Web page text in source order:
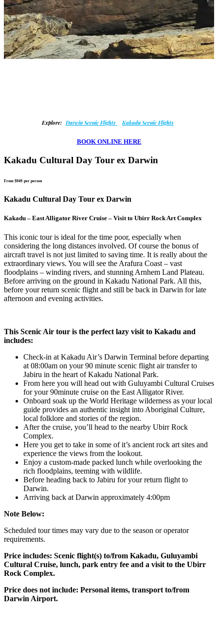
Explore: Darwin Scenic Flights Kakadu Scenic Flights
BOOK ONLINE HERE
Kakadu Cultural Day Tour ex Darwin
From $949 per person
Kakadu Cultural Day Tour ex Darwin
Kakadu – East Alligator River Cruise – Visit to Ubirr Rock Art Complex
This iconic tour is ideal for the time poor, especially when
considering the long distances involved. Of course the bonus of
aircraft travel is not just limited to saving time. It is really about the
extraordinary views. You will see the Arafura Coast – vast
floodplains – winding rivers, and stunning Arnhem Land Plateau.
Before arriving on the ground in Kakadu National Park. All this,
before your return scenic flight and still be back in Darwin for late
afternoon and evening activities.
This Scenic Air tour is the perfect lazy visit to Kakadu and
includes:
Check-in at Kakadu Air’s Darwin Terminal before departing
at 08:00am on your 90 minute scenic flight air transfer to
Jabiru in the heart of Kakadu National Park.
From here you will head out with Guluyambi Cultural Cruises
for your 90minute cruise on the East Alligator River.
Onboard soak up the World Heritage wilderness as your local
guide provides an authentic insight into Aboriginal Culture,
local folklore and stories of the region.
After the cruise, you’ll head to the nearby Ubirr Rock
Complex.
Here you get to take in some of it’s ancient rock art sites and
experience the views from the lookout.
Enjoy a custom-made packed lunch while overlooking the
rich floodplains, teeming with wildlife.
Before heading back to Jabiru for your return flight to
Darwin.
Arriving back at Darwin approximately 4:00pm
Note Below:
Scheduled tour times may vary due to the season or operator
requirements.
Price includes: Scenic flight(s) to/from Kakadu, Guluyambi
Cultural Cruise, lunch, park entry fee and a visit to the Ubirr
Rock Complex.
Price does not include: Personal items, transport to/from
Darwin Airport.